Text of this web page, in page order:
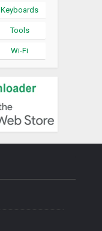
Keyboards
Tools
Wi-Fi